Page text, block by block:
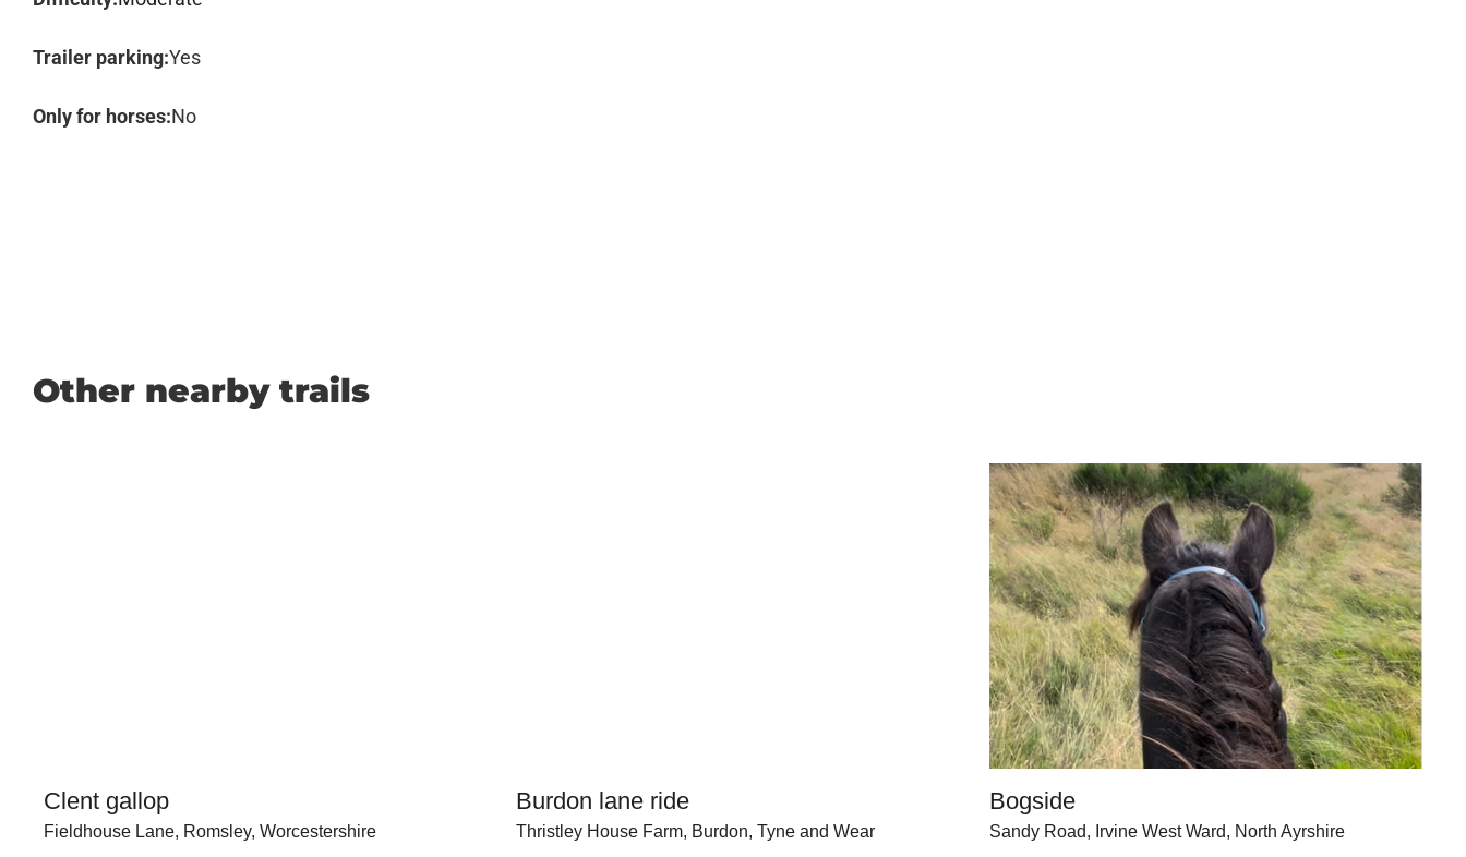
Trailer parking:Yes
Only for horses:No
Other nearby trails
Clent gallop
Fieldhouse Lane, Romsley, Worcestershire
Burdon lane ride
Thristley House Farm, Burdon, Tyne and Wear
Bogside
Sandy Road, Irvine West Ward, North Ayrshire